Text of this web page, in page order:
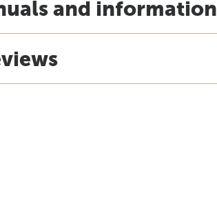
and information